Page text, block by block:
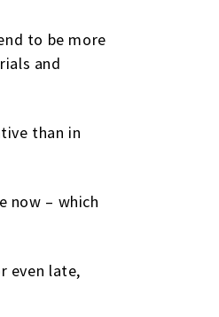
to be more
and
than in
now – which
even late,